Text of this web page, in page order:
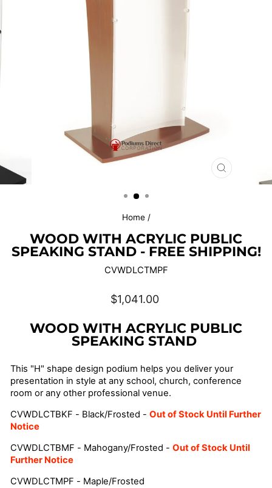
CLOSE
Home /
WOOD WITH ACRYLIC PUBLIC
SPEAKING STAND - FREE SHIPPING!
CVWDLCTMPF
Regular
price
$1,041.00
WOOD WITH ACRYLIC PUBLIC
SPEAKING STAND
This "H" shape design podium helps you deliver your
presentation in style at any school, church, conference
room or any other professional venue.
CVWDLCTBKF - Black/Frosted - Out of Stock Until Further
Notice
CVWDLCTBMF - Mahogany/Frosted - Out of Stock Until
Further Notice
CVWDLCTMPF - Maple/Frosted